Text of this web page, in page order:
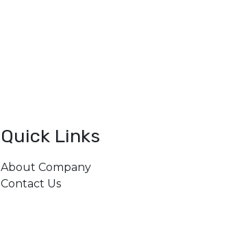
Quick Links
About Company
Contact Us